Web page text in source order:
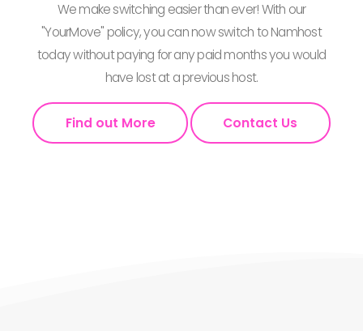
We make switching easier than ever! With our
"YourMove" policy, you can now switch to Namhost
today without paying for any paid months you would
have lost at a previous host.
Find out More Contact Us